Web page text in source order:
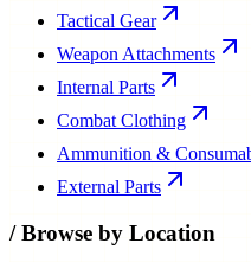
Tactical Gear
Weapon Attachments
Internal Parts
Combat Clothing
Ammunition &
External Parts
/Browse by Location